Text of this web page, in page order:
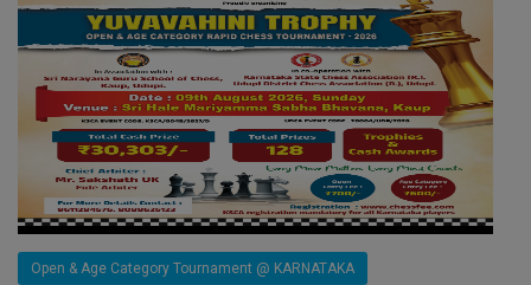
Open & Age Category Tournament @ KARNATAKA